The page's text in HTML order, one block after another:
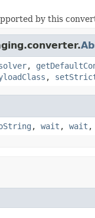
by this
,
,
, wait , wait ,